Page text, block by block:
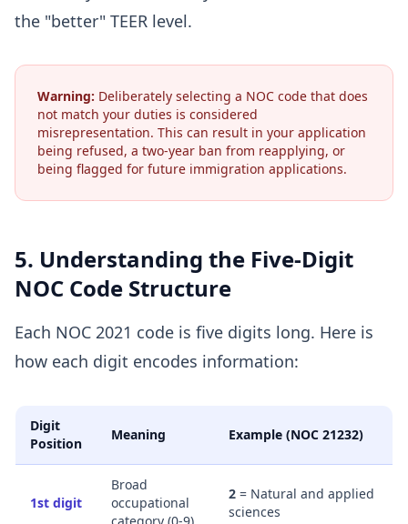
the "better" TEER level.
Warning: Deliberately selecting a NOC code that does
not match your duties is considered
misrepresentation. This can result in your application
being refused, a two-year ban from reapplying, or
being flagged for future immigration applications.
5. Understanding the Five-Digit
NOC Code Structure
Each NOC 2021 code is five digits long. Here is
how each digit encodes information:
Digit
Position
Meaning Example (NOC 21232)
1st digit
Broad
occupational
2 = Natural and applied
sciences